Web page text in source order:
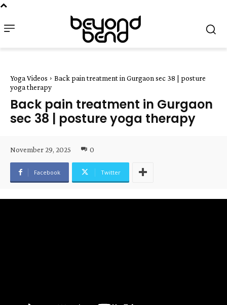
Yoga Videos
Back pain treatment in Gurgaon sec 38 | posture
yoga therapy
Back pain treatment in Gurgaon
sec 38 | posture yoga therapy
November 29, 2025 0
Facebook Twitter